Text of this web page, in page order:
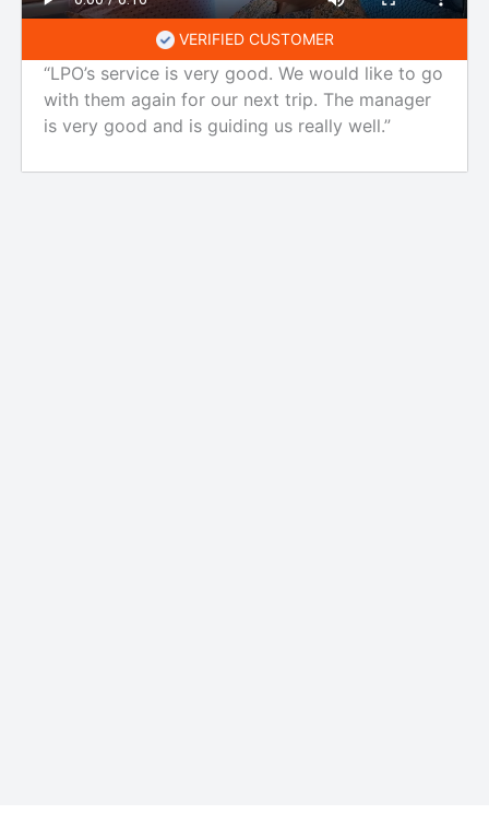
VERIFIED CUSTOMER
“LPO’s service is very good. We would like to go
with them again for our next trip. The manager
is very good and is guiding us really well.”